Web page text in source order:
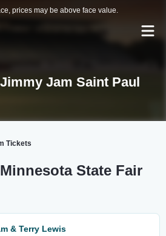
prices may be above face value.
Jimmy Jam Saint Paul
Tickets
State Fair
& Terry Lewis